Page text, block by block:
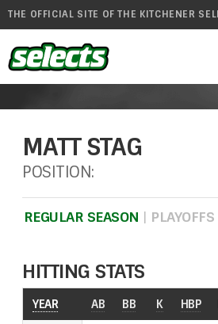
THE OFFICIAL SITE OF THE KITCHENER
MATT STAG
POSITION:
REGULAR SEASON | PLAYOFFS
HITTING STATS
YEAR AB BB K HBP
YEAR